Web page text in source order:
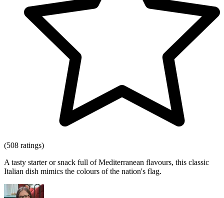
(508 ratings)
A tasty starter or snack full of Mediterranean flavours, this classic
Italian dish mimics the colours of the nation's flag.